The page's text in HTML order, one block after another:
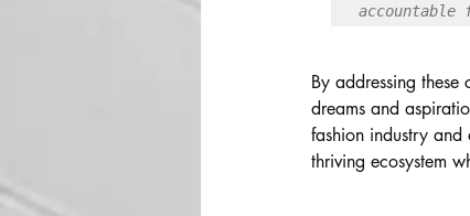
By addressing
dreams and
fashion industry
thriving ecosystem